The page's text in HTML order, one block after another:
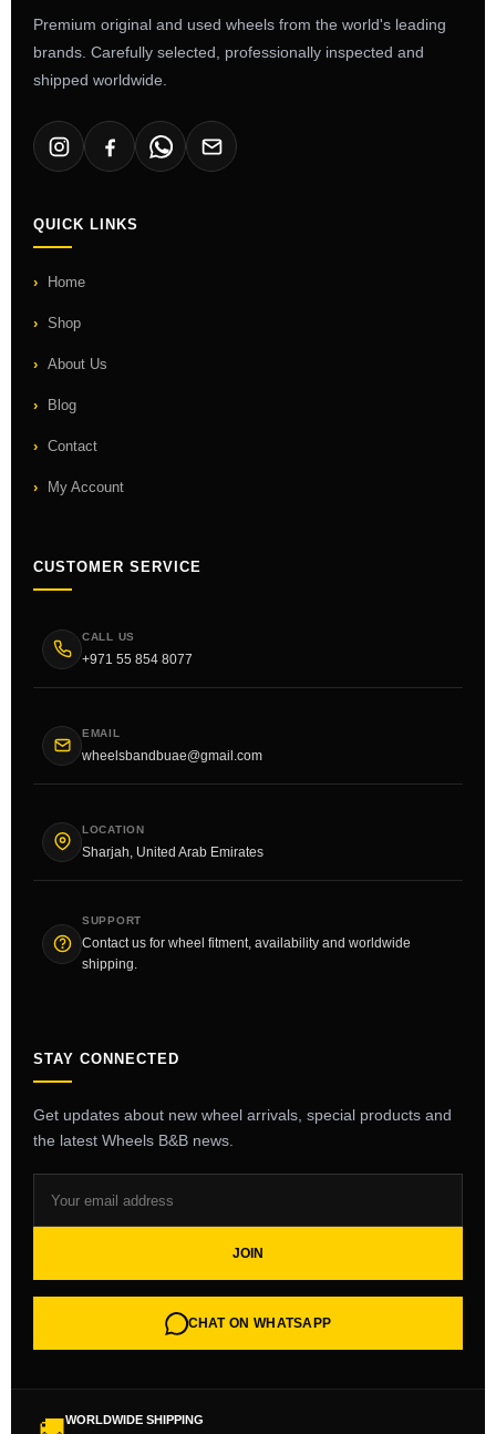
Premium original and used wheels from the world's leading
brands. Carefully selected, professionally inspected and
shipped worldwide.
QUICK LINKS
Home
Shop
About Us
Blog
Contact
My Account
CUSTOMER SERVICE
CALL US
+971 55 854 8077
EMAIL
wheelsbandbuae@gmail.com
LOCATION
Sharjah, United Arab Emirates
SUPPORT
Contact us for wheel fitment, availability and worldwide
shipping.
STAY CONNECTED
Get updates about new wheel arrivals, special products and
the latest Wheels B&B news.
JOIN
CHAT ON WHATSAPP
WORLDWIDE SHIPPING